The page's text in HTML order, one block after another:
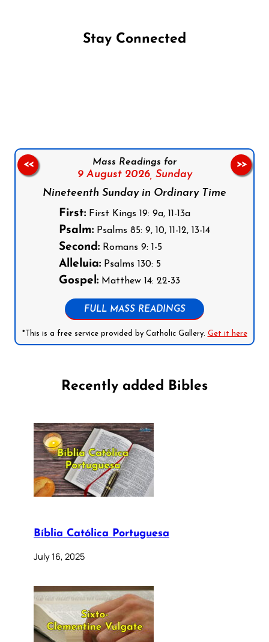
Stay Connected
Mass Readings for
9 August 2026, Sunday
Nineteenth Sunday in Ordinary Time
First: First Kings 19: 9a, 11-13a
Psalm: Psalms 85: 9, 10, 11-12, 13-14
Second: Romans 9: 1-5
Alleluia: Psalms 130: 5
Gospel: Matthew 14: 22-33
FULL MASS READINGS
*This is a free service provided by Catholic Gallery. Get it here
<< >>
Recently added Bibles
Bíblia Católica Portuguesa
July 16, 2025